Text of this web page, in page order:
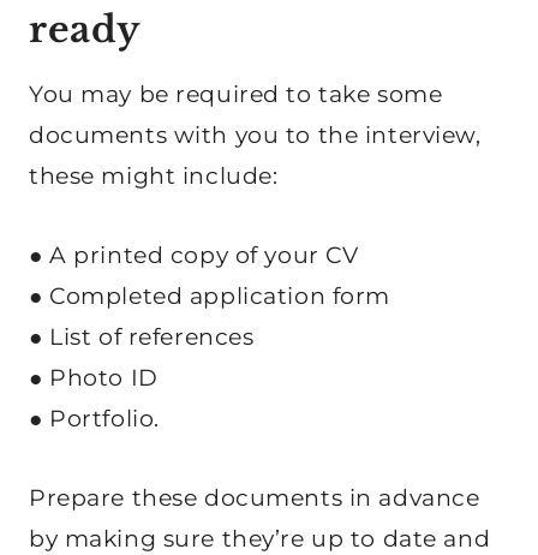
ready
You may be required to take some
documents with you to the interview,
these might include:
● A printed copy of your CV
● Completed application form
● List of references
● Photo ID
● Portfolio.
Prepare these documents in advance
by making sure they’re up to date and